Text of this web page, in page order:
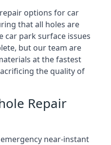
options for car
that all holes are
car park surface issues
but our team are
at the fastest
the quality of
Repair
near-instant